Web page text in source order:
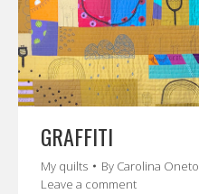
GRAFFITI
My quilts By Carolina Oneto
Leave a comment